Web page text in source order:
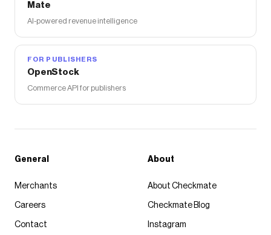
Mate
AI-powered revenue intelligence
FOR PUBLISHERS
OpenStock
Commerce API for publishers
General
Merchants
Careers
Contact
About
About Checkmate
Checkmate Blog
Instagram